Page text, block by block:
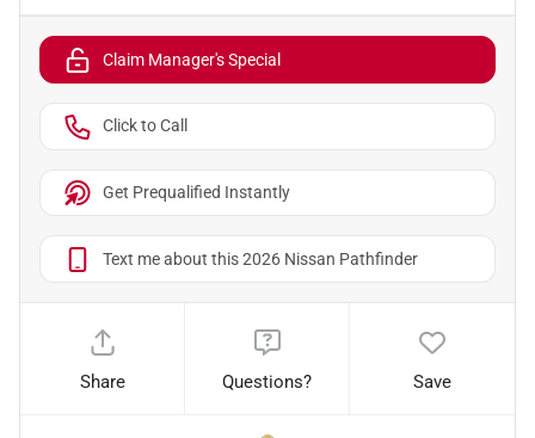
Claim Manager's Special
Click to Call
Get Prequalified Instantly
Text me about this 2026 Nissan Pathfinder
Share Questions? Save